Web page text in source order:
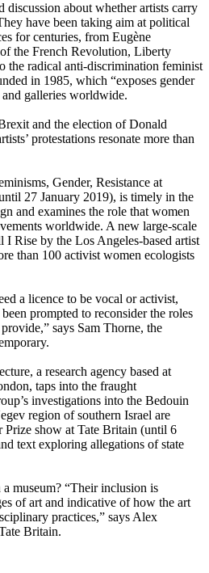
discussion about whether artists carry
have been taking aim at political
for centuries, from Eugène
the French Revolution, Liberty
the radical anti-discrimination feminist
in 1985, which “exposes gender
galleries worldwide.
and the election of Donald
protestations resonate more than
Gender, Resistance at
27 January 2019), is timely in the
and examines the role that women
worldwide. A new large-scale
Rise by the Los Angeles-based artist
than 100 activist women ecologists
a licence to be vocal or activist,
prompted to reconsider the roles
says Sam Thorne, the
a research agency based at
taps into the fraught
investigations into the Bedouin
region of southern Israel are
Prize show at Tate Britain (until 6
text exploring allegations of state
museum? “Their inclusion is
of art and indicative of how the art
practices,” says Alex
Britain.